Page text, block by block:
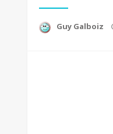
Guy Galboiz